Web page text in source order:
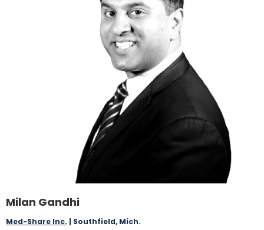
Milan Gandhi
Med-Share Inc. | Southfield, Mich.